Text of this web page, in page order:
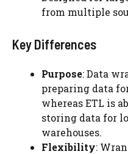
from multiple
Key Differences
Purpose: Data
preparing data
whereas ETL is
storing data for
warehouses.
Flexibility: